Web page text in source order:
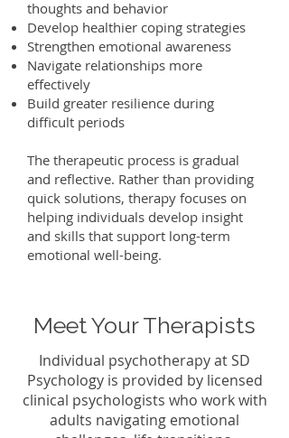
thoughts and behavior
Develop healthier coping strategies
Strengthen emotional awareness
Navigate relationships more
effectively
Build greater resilience during
difficult periods
The therapeutic process is gradual
and reflective. Rather than providing
quick solutions, therapy focuses on
helping individuals develop insight
and skills that support long-term
emotional well-being.
Meet Your Therapists
Individual psychotherapy at SD
Psychology is provided by licensed
clinical psychologists who work with
adults navigating emotional